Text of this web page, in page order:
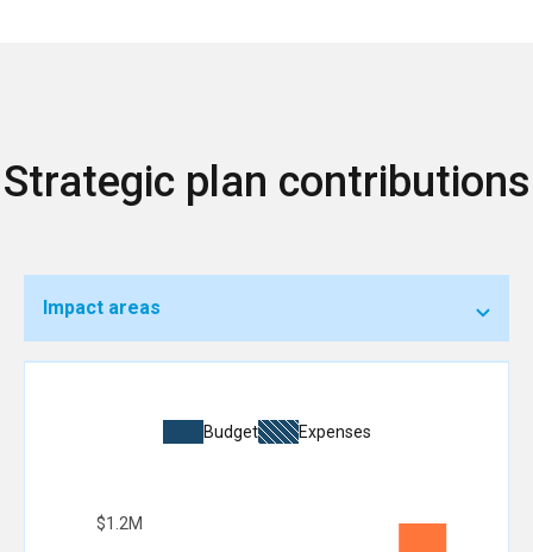
Strategic plan contributions
Impact areas
Budget Expenses
$1.2M